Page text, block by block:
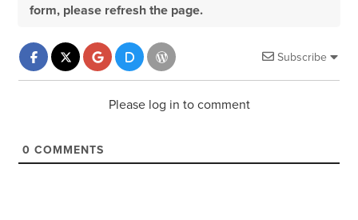
form, please refresh the page.
Subscribe
Please log in to comment
0 COMMENTS